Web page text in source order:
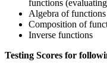
functions
Algebra of functions
Composition of
Inverse functions
Testing Scores for